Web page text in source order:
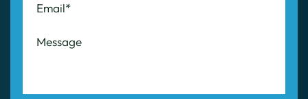
I Have Read The Disclaimer *